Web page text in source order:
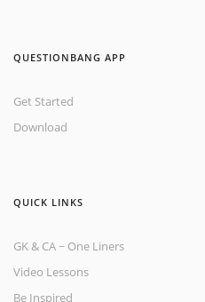
QUESTIONBANG APP
Get Started
Download
QUICK LINKS
GK & CA ~ One Liners
Video Lessons
Be Inspired